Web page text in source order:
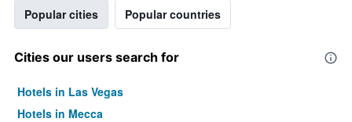
Popular cities Popular countries
Cities our users search for
Hotels in Las Vegas
Hotels in Mecca